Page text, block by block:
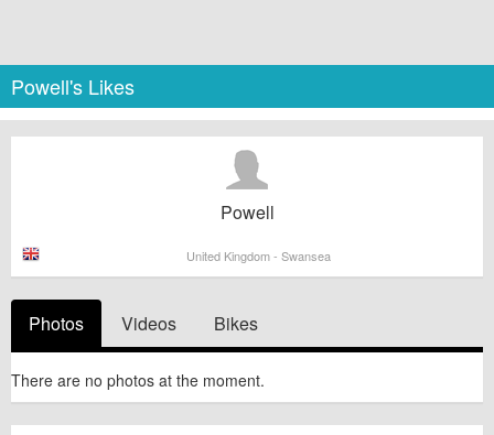
Powell's Likes
Powell
United Kingdom - Swansea
Photos Videos Bikes
There are no photos at the moment.